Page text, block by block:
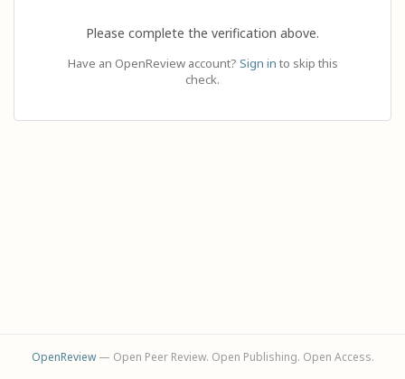
Please complete the verification above.
Have an OpenReview account? Sign in to skip this
check.
OpenReview— Open Peer Review. Open Publishing. Open Access.